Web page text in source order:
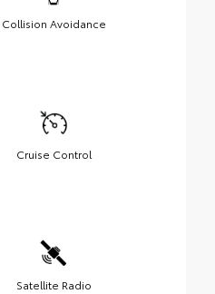
Collision Avoidance
Cruise Control
Satellite Radio